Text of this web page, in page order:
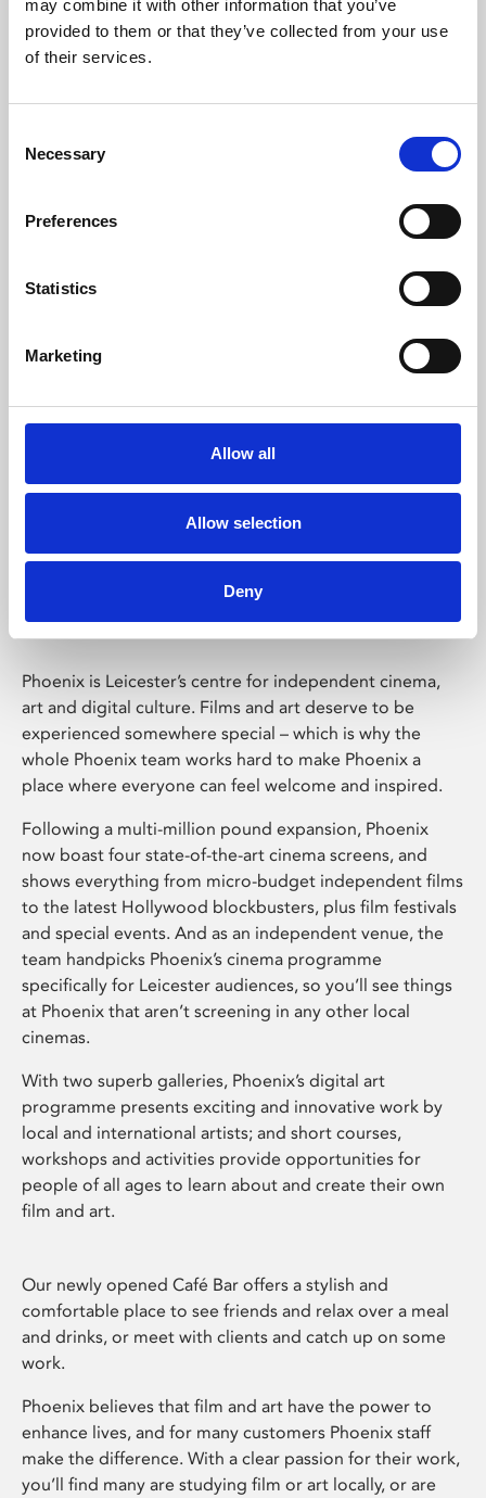
may combine it with other information that you’ve
provided to them or that they’ve collected from your use
of their services.
Selection
Necessary
Preferences
Statistics
Marketing
Allow all
Allow selection
Deny
Learning & Education
Whether for pleasure, professional skills or education,
Phoenix Leicester
Phoenix is Leicester’s centre for independent cinema,
art and digital culture. Films and art deserve to be
experienced somewhere special – which is why the
whole Phoenix team works hard to make Phoenix a
place where everyone can feel welcome and inspired.
Following a multi-million pound expansion, Phoenix
now boast four state-of-the-art cinema screens, and
shows everything from micro-budget independent films
to the latest Hollywood blockbusters, plus film festivals
and special events. And as an independent venue, the
team handpicks Phoenix’s cinema programme
specifically for Leicester audiences, so you’ll see things
at Phoenix that aren’t screening in any other local
cinemas.
With two superb galleries, Phoenix’s digital art
programme presents exciting and innovative work by
local and international artists; and short courses,
workshops and activities provide opportunities for
people of all ages to learn about and create their own
film and art.
Our newly opened Café Bar offers a stylish and
comfortable place to see friends and relax over a meal
and drinks, or meet with clients and catch up on some
work.
Phoenix believes that film and art have the power to
enhance lives, and for many customers Phoenix staff
make the difference. With a clear passion for their work,
you’ll find many are studying film or art locally, or are